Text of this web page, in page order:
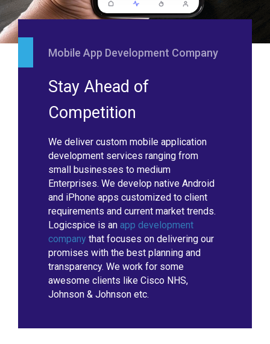
Mobile App Development Company
Stay Ahead of
Competition
We deliver custom mobile application
development services ranging from
small businesses to medium
Enterprises. We develop native Android
and iPhone apps customized to client
requirements and current market trends.
Logicspice is an app development
company that focuses on delivering our
promises with the best planning and
transparency. We work for some
awesome clients like Cisco NHS,
Johnson & Johnson etc.